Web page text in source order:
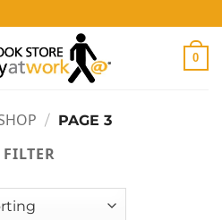
0
/ PAGE 3
FILTER